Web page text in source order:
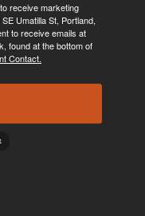
receive marketing
Umatilla St, Portland,
to receive emails at
found at the bottom of
Contact.